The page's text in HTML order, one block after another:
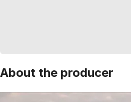
About the producer